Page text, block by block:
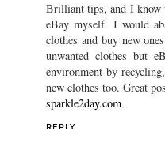
Brilliant tips, and I know
eBay myself. I would
clothes and buy new
unwanted clothes but
environment by
new clothes too. Great
sparkle2day.com
REPLY